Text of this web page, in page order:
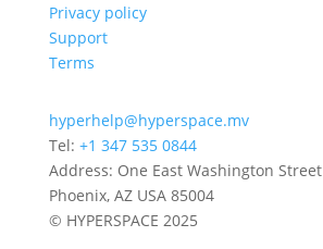
Privacy policy
Support
Terms
hyperhelp@hyperspace.mv
Tel: +1 347 535 0844
Address: One East Washington Street
Phoenix, AZ USA 85004
© HYPERSPACE 2025